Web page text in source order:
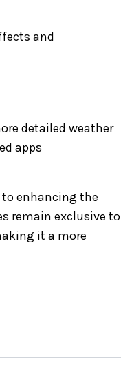
and
detailed weather
apps
enhancing the
remain exclusive to
it a more